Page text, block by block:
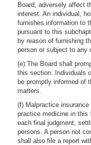
Board, adversely affect
interest. An individual,
furnishes information to
pursuant to this
by reason of furnishing
person or subject to any
(e) The Board shall
this section. Individuals
be promptly informed of
matters.
(f) Malpractice
practice medicine in this
each final judgment,
persons. A person not
shall also file a report